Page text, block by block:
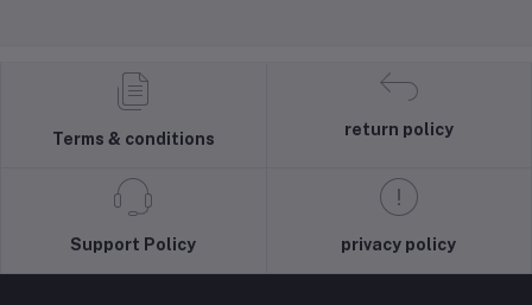
Terms & conditions
return policy
Support Policy privacy policy